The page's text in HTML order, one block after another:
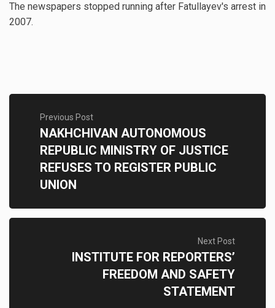
The newspapers stopped running after Fatullayev's arrest in
2007.
Previous Post
NAKHCHIVAN AUTONOMOUS
REPUBLIC MINISTRY OF JUSTICE
REFUSES TO REGISTER PUBLIC
UNION
Next Post
INSTITUTE FOR REPORTERS’
FREEDOM AND SAFETY
STATEMENT